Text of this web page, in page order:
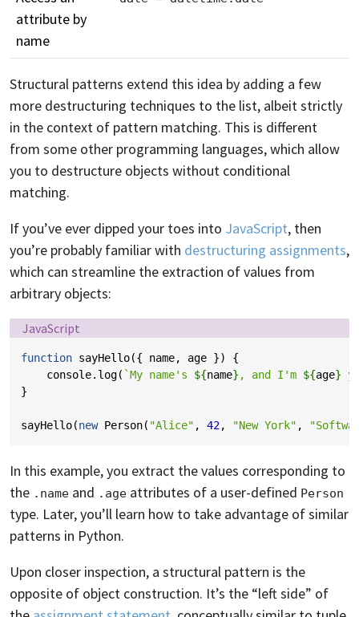
attribute by
name
Structural patterns extend this idea by adding a few
more destructuring techniques to the list, albeit strictly
in the context of pattern matching. This is different
from some other programming languages, which allow
you to destructure objects without conditional
matching.
If you’ve ever dipped your toes into JavaScript, then
you’re probably familiar with destructuring assignments,
which can streamline the extraction of values from
arbitrary objects:
Language:
JavaScript
function sayHello({ name, age })
{
console. log( `My name's ${name} , and I'm ${age}
}
sayHello(new Person( "Alice" , 42, "New York" ,
In this example, you extract the values corresponding to
the .name and .age attributes of a user-defined Person
type. Later, you’ll learn how to take advantage of similar
patterns in Python.
Upon closer inspection, a structural pattern is the
opposite of object construction. It’s the “left side” of